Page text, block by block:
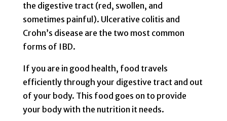
the digestive tract (red, swollen, and
sometimes painful). Ulcerative colitis and
Crohn’s disease are the two most common
forms of IBD.
If you are in good health, food travels
efficiently through your digestive tract and out
of your body. This food goes on to provide
your body with the nutrition it needs.